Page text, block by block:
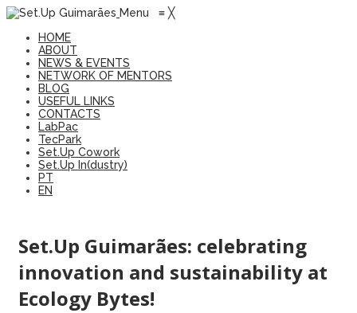
Menu ≡ ╳
HOME
ABOUT
NEWS & EVENTS
NETWORK OF MENTORS
BLOG
USEFUL LINKS
CONTACTS
LabPac
TecPark
Set.Up Cowork
Set.Up In(dustry)
PT
EN
Set.Up Guimarães: celebrating
innovation and sustainability at
Ecology Bytes!